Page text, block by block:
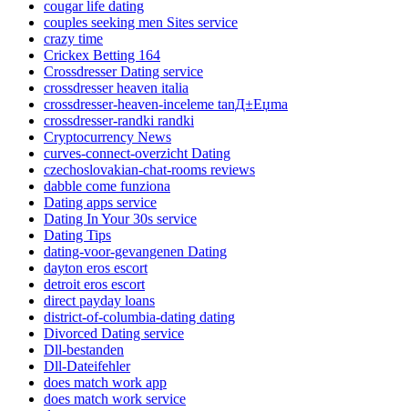
cougar life dating
couples seeking men Sites service
crazy time
Crickex Betting 164
Crossdresser Dating service
crossdresser heaven italia
crossdresser-heaven-inceleme tanД±Еџma
crossdresser-randki randki
Cryptocurrency News
curves-connect-overzicht Dating
czechoslovakian-chat-rooms reviews
dabble come funziona
Dating apps service
Dating In Your 30s service
Dating Tips
dating-voor-gevangenen Dating
dayton eros escort
detroit eros escort
direct payday loans
district-of-columbia-dating dating
Divorced Dating service
Dll-bestanden
Dll-Dateifehler
does match work app
does match work service